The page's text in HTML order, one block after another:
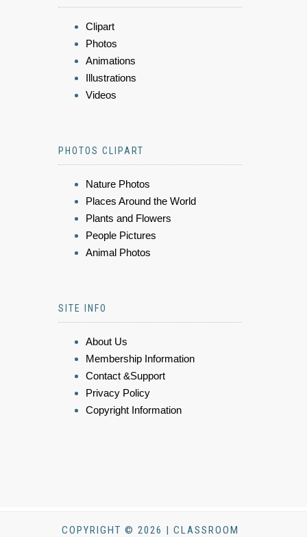
Clipart
Photos
Animations
Illustrations
Videos
PHOTOS CLIPART
Nature Photos
Places Around the World
Plants and Flowers
People Pictures
Animal Photos
SITE INFO
About Us
Membership Information
Contact &Support
Privacy Policy
Copyright Information
COPYRIGHT © 2026 | CLASSROOM